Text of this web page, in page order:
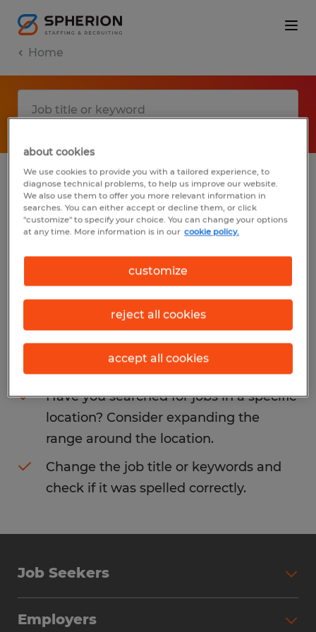
Home
No results found
We did not find any jobs with these filters.
You may want to change your filter criteria
to get more results. The following actions
may help:
Consider removing some of the filters
you have applied.
Have you searched for jobs in a specific
location? Consider expanding the
range around the location.
Change the job title or keywords and
check if it was spelled correctly.
Job Seekers
Employers
about cookies
We use cookies to provide you with a tailored experience, to
diagnose technical problems, to help us improve our website.
We also use them to offer you more relevant information in
searches. You can either accept or decline them, or click
"customize" to specify your choice. You can change your options
at any time. More information is in our cookie policy.
customize
reject all cookies
accept all cookies